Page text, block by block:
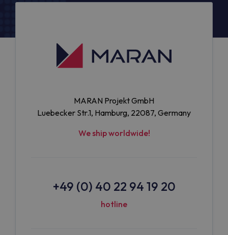
MARAN Projekt GmbH
Luebecker Str.1, Hamburg, 22087, Germany
We ship worldwide!
+49 (0) 40 22 94 19 20
hotline